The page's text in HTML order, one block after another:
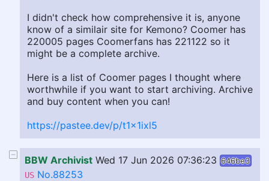
I didn't check how comprehensive it is, anyone
know of a similair site for Kemono? Coomer has
220005 pages Coomerfans has 221122 so it
might be a complete archive.
Here is a list of Coomer pages I thought where
worthwhile if you want to start archiving. Archive
and buy content when you can!
https://pastee.dev/p/t1x1ixl5
BBW Archivist Wed 17 Jun 2026 07:36:23 646be3
US No.88253